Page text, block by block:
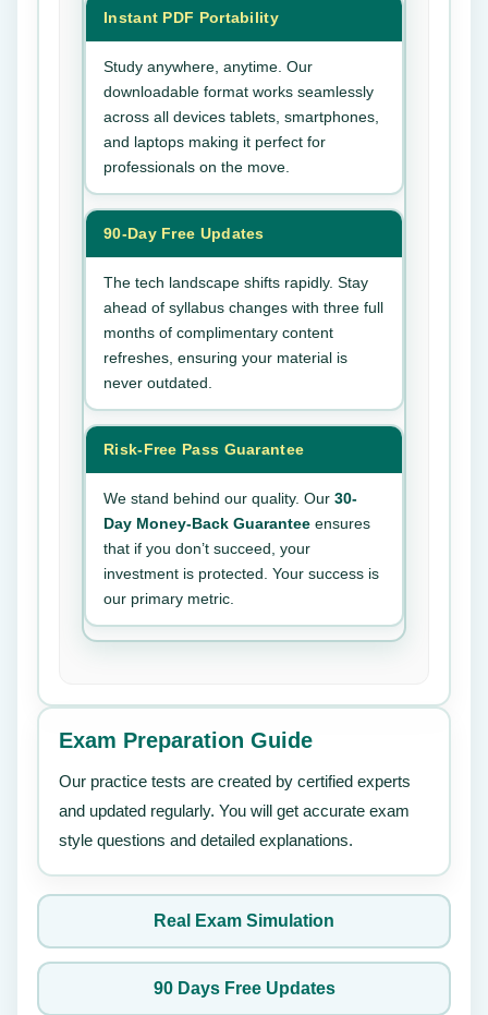
Instant PDF Portability
Study anywhere, anytime. Our
downloadable format works seamlessly
across all devices tablets, smartphones,
and laptops making it perfect for
professionals on the move.
90-Day Free Updates
The tech landscape shifts rapidly. Stay
ahead of syllabus changes with three full
months of complimentary content
refreshes, ensuring your material is
never outdated.
Risk-Free Pass Guarantee
We stand behind our quality. Our 30-
Day Money-Back Guarantee ensures
that if you don’t succeed, your
investment is protected. Your success is
our primary metric.
Exam Preparation Guide
Our practice tests are created by certified experts
and updated regularly. You will get accurate exam
style questions and detailed explanations.
Real Exam Simulation
90 Days Free Updates